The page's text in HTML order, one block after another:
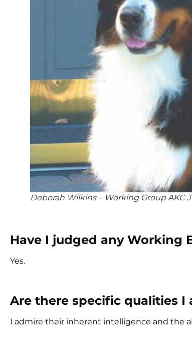
Deborah Wilkins – Working Group AKC
Have I judged any Working
Yes.
Are there specific qualities
I admire their inherent intelligence and the